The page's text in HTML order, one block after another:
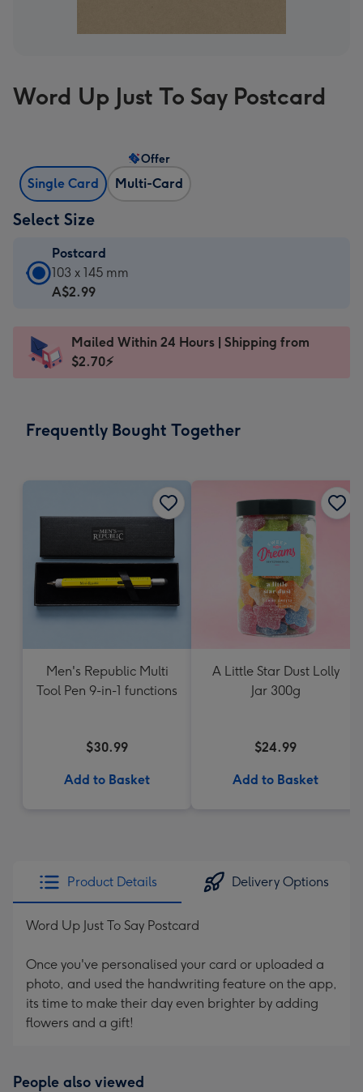
Word Up Just To Say Postcard
Single Card Multi-Card
Offer
Select Size
Postcard
Postcard
-
103
x
-
x
103 x 145 mm
A$2.99
Mailed Within 24 Hours | Shipping from
$2.70⚡
Frequently Bought Together
Men's Republic Multi
Tool Pen 9-in-1 functions
$30.99
Add to Basket
A Little Star Dust Lolly
Jar 300g
$24.99
Add to Basket
Product Details Delivery Options
Word Up Just To Say Postcard
Once you've personalised your card or uploaded a
photo, and used the handwriting feature on the app,
its time to make their day even brighter by adding
flowers and a gift!
People also viewed